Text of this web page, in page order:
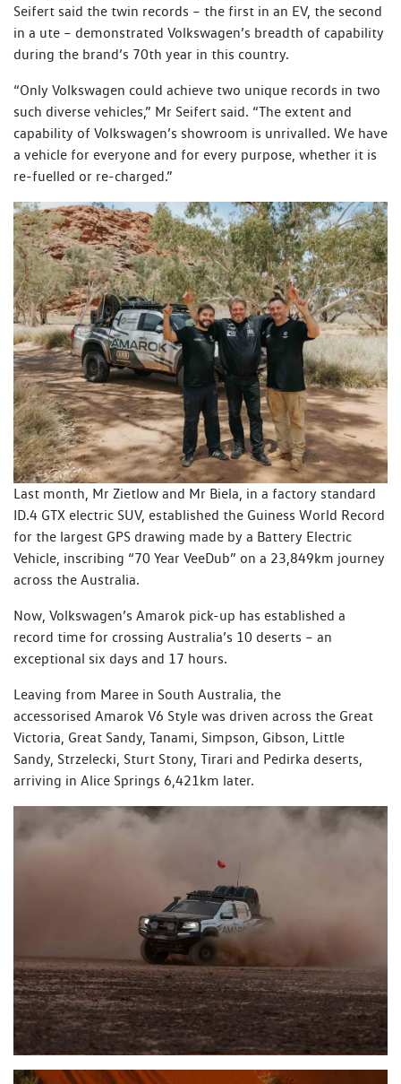
Seifert said the twin records – the first in an EV, the second
in a ute – demonstrated Volkswagen’s breadth of capability
during the brand’s 70th year in this country.
“Only Volkswagen could achieve two unique records in two
such diverse vehicles,” Mr Seifert said. “The extent and
capability of Volkswagen’s showroom is unrivalled. We have
a vehicle for everyone and for every purpose, whether it is
re-fuelled or re-charged.”
Last month, Mr Zietlow and Mr Biela, in a factory standard
ID.4 GTX electric SUV, established the Guiness World Record
for the largest GPS drawing made by a Battery Electric
Vehicle, inscribing “70 Year VeeDub” on a 23,849km journey
across the Australia.
Now, Volkswagen’s Amarok pick-up has established a
record time for crossing Australia’s 10 deserts – an
exceptional six days and 17 hours.
Leaving from Maree in South Australia, the
accessorised Amarok V6 Style was driven across the Great
Victoria, Great Sandy, Tanami, Simpson, Gibson, Little
Sandy, Strzelecki, Sturt Stony, Tirari and Pedirka deserts,
arriving in Alice Springs 6,421km later.